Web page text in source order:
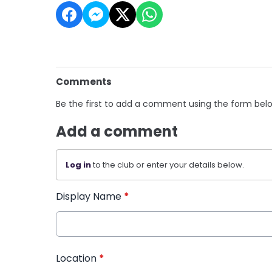
Comments
Be the first to add a comment using the form
Add a comment
Log into the club or enter your details below.
Display Name *
Location *